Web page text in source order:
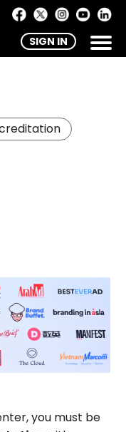
SIGN IN
you must be